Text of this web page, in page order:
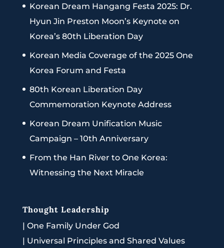
Korean Dream Hangang Festa 2025: Dr.
Hyun Jin Preston Moon’s Keynote on
Korea’s 80th Liberation Day
Korean Media Coverage of the 2025 One
Korea Forum and Festa
80th Korean Liberation Day
Commemoration Keynote Address
Korean Dream Unification Music
Campaign – 10th Anniversary
From the Han River to One Korea:
Witnessing the Next Miracle
Thought Leadership
| One Family Under God
| Universal Principles and Shared Values